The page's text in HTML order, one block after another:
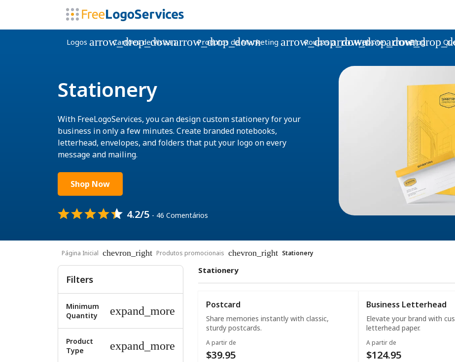
Logos arrow_drop_down
Cartões de Visita arrow_drop_down
Produtos de Marketing arrow_drop_down
Roupas arrow_drop_down
Website Blog
Stationery
With FreeLogoServices, you can design custom stationery for your
business in only a few minutes. Create branded notebooks,
letterhead, envelopes, and folders that put your logo on every
message and mailing.
Shop Now
4.2/5 - 46 Comentários
Página Inicial chevron_right Produtos promocionais chevron_right Stationery
Filters
Minimum
Quantity
expand_more
Product
Type
expand_more
Stationery
Postcard
Share memories instantly with classic,
sturdy postcards.
A partir de
$39.95
Business Letterhead
Elevate your brand with
letterhead paper.
A partir de
$124.95